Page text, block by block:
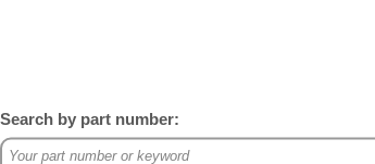
Search by part number: